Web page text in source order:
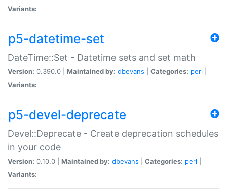
Variants:
p5-datetime-set
DateTime::Set - Datetime sets and set math
Version: 0.390.0 | Maintained by: dbevans Categories: perl
Variants:
p5-devel-deprecate
Devel::Deprecate - Create deprecation schedules
in your code
Version: 0.10.0 | Maintained by: dbevans Categories: perl
Variants: